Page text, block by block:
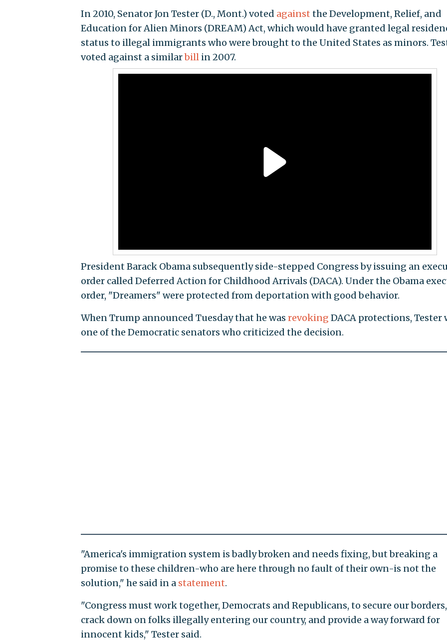
In 2010, Senator Jon Tester (D., Mont.) voted against the Development, Relief, and
Education for Alien Minors (DREAM) Act, which would have granted legal
status to illegal immigrants who were brought to the United States as minors.
voted against a similarbillin 2007.
President Barack Obama subsequently side-stepped Congress by issuing an
order called Deferred Action for Childhood Arrivals (DACA). Under the Obama
order, "Dreamers" were protected from deportation with good behavior.
When Trump announced Tuesday that he was revoking DACA protections, Tester
one of the Democratic senators who criticized the decision.
"America's immigration system is badly broken and needs fixing, but breaking a
promise to these children-who are here through no fault of their own-is not the
solution," he said in a statement.
"Congress must work together, Democrats and Republicans, to secure our borders,
crack down on folks illegally entering our country, and provide a way forward for
innocent kids," Tester said.